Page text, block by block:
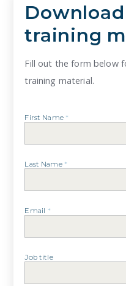
training
Fill out the form below
training material.
First Name *
Last Name *
Email *
Job title